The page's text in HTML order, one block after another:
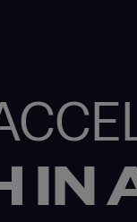
IN